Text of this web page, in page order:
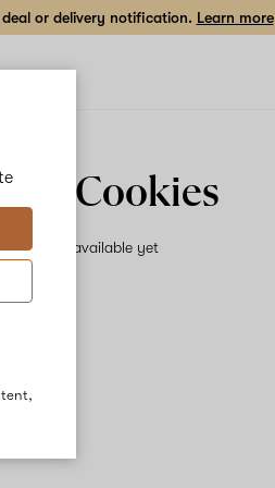
or delivery notification. Learn more
Cookies
available yet